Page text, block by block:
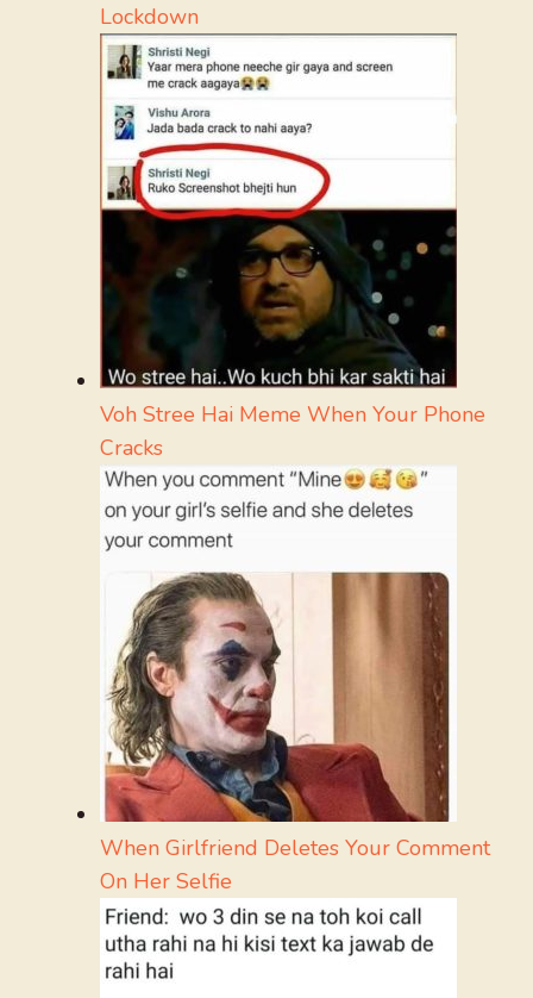
Lockdown
Voh Stree Hai Meme When Your Phone
Cracks
When Girlfriend Deletes Your Comment
On Her Selfie